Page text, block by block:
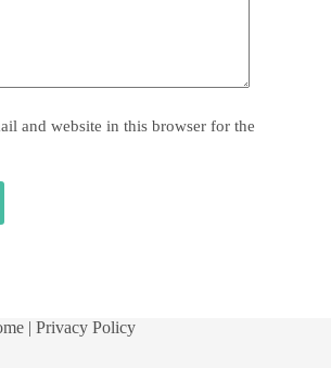
and website in this browser for the
| Privacy Policy